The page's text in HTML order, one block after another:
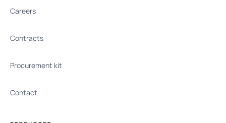
Careers
Contracts
Procurement kit
Contact